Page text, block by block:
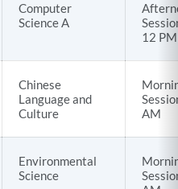
Computer
Science A
12 PM
Chinese
Language and
Culture
AM
Environmental
Science